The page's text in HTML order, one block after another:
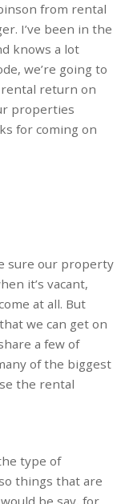
from rental
I’ve been in the
knows a lot
we’re going to
rental return on
properties
for coming on
sure our property
it’s vacant,
at all. But
we can get on
a few of
of the biggest
the rental
type of
things that are